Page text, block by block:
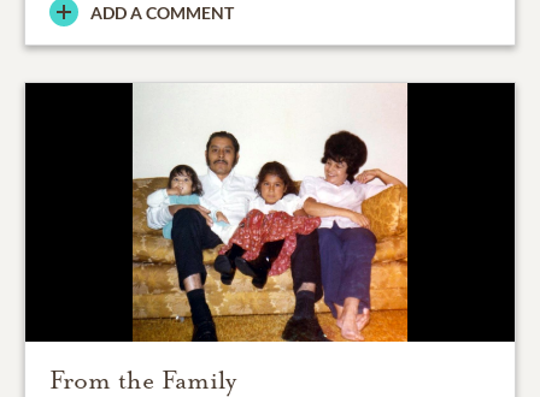
ADD A COMMENT
From the Family